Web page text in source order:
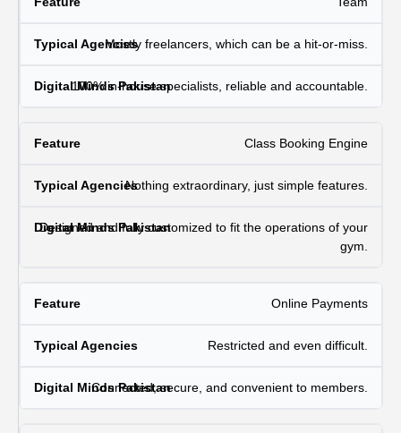
Mostly freelancers, which can be a hit-or-miss.
100% in-house specialists, reliable and accountable.
Class Booking Engine
Nothing extraordinary, just simple features.
Designed and fully customized to fit the operations of your
gym.
Online Payments
Restricted and even difficult.
Connected, secure, and convenient to members.